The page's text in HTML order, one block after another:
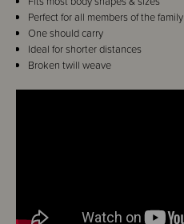
Perfect for all members of the family
One should carry
Ideal for shorter distances
Broken twill weave